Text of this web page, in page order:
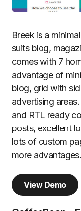
Breek is a
suits blog,
comes with 7
advantage of
blog, grid with
advertising
and RTL ready
posts, excellent
lots of custom
more advantages.
View Demo